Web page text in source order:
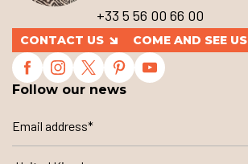
+33 5 56 00 66 00
CONTACT US COME AND SEE US
Follow our news